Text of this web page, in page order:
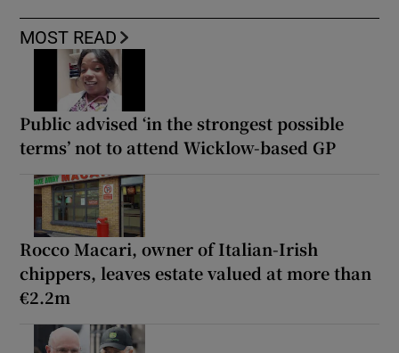
MOST READ
Public advised ‘in the strongest possible
terms’ not to attend Wicklow-based GP
Rocco Macari, owner of Italian-Irish
chippers, leaves estate valued at more than
€2.2m